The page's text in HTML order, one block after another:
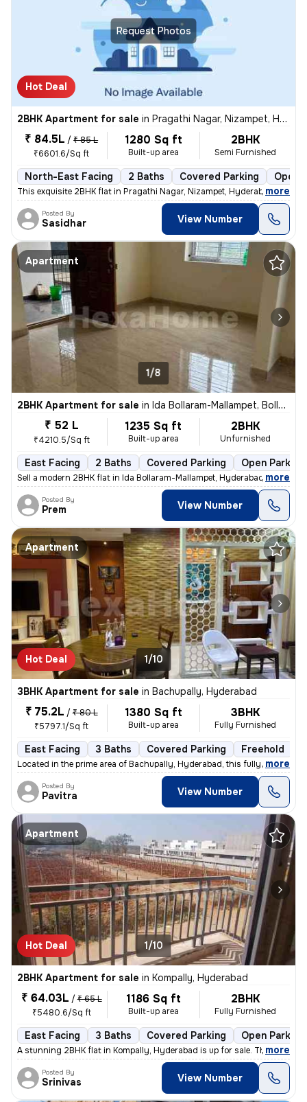
Request Photos
Hot Deal
2BHK Apartment for sale in Pragathi Nagar, Nizampet, Hyderabad
₹ 84.5L / ₹ 85 L
₹6601.6/Sq ft
1280 Sq ft
Built-up area
2BHK
Semi Furnished
North-East Facing 2 Baths Covered Parking Open
This exquisite 2BHK flat in Pragathi Nagar, Nizampet, Hyderabad is a p
, more
Posted By
Sasidhar View Number
Apartment
1/8
2BHK Apartment for sale in Ida Bollaram-Mallampet, Bollaram, Hyderabad
₹ 52 L
₹4210.5/Sq ft
1235 Sq ft
Built-up area
2BHK
Unfurnished
East Facing 2 Baths Covered Parking Open Parking
Sell a modern 2BHK flat in Ida Bollaram-Mallampet, Hyderabad. Unfurnis
, more
Posted By
Prem View Number
Apartment
Hot Deal 1/10
3BHK Apartment for sale in Bachupally, Hyderabad
₹ 75.2L / ₹ 80 L
₹5797.1/Sq ft
1380 Sq ft
Built-up area
3BHK
Fully Furnished
East Facing 3 Baths Covered Parking Freehold
Located in the prime area of Bachupally, Hyderabad, this fully furnish
, more
Posted By
Pavitra View Number
Apartment
Hot Deal 1/10
2BHK Apartment for sale in Kompally, Hyderabad
₹ 64.03L / ₹ 65 L
₹5480.6/Sq ft
1186 Sq ft
Built-up area
2BHK
Fully Furnished
East Facing 3 Baths Covered Parking Open Parking
A stunning 2BHK flat in Kompally, Hyderabad is up for sale. This fully
, more
Posted By
Srinivas View Number